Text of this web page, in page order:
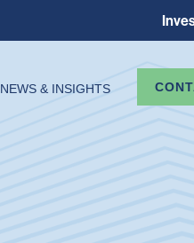
NEWS & INSIGHTS